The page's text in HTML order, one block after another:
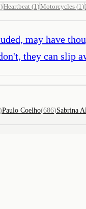
)Heartbeat (1 )Motorcycles (1 )
may have
they can slip
)Paulo Coelho(686)Sabrina